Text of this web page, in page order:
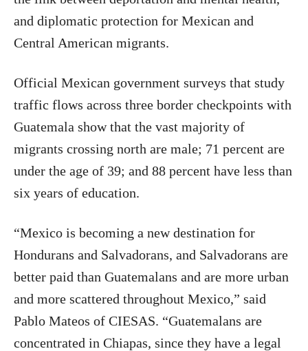
and diplomatic protection for Mexican and
Central American migrants.
Official Mexican government surveys that study
traffic flows across three border checkpoints with
Guatemala show that the vast majority of
migrants crossing north are male; 71 percent are
under the age of 39; and 88 percent have less than
six years of education.
“Mexico is becoming a new destination for
Hondurans and Salvadorans, and Salvadorans are
better paid than Guatemalans and are more urban
and more scattered throughout Mexico,” said
Pablo Mateos of CIESAS. “Guatemalans are
concentrated in Chiapas, since they have a legal